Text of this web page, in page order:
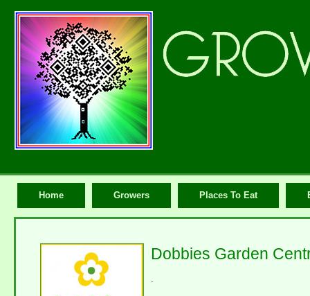
Home Growers Places To Eat
Dobbies Garden
.